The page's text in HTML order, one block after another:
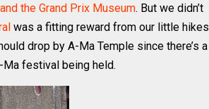
the Grand Prix Museum. But we didn’t
was a fitting reward from our little hikes
drop by A-Ma Temple since there’s a
festival being held.